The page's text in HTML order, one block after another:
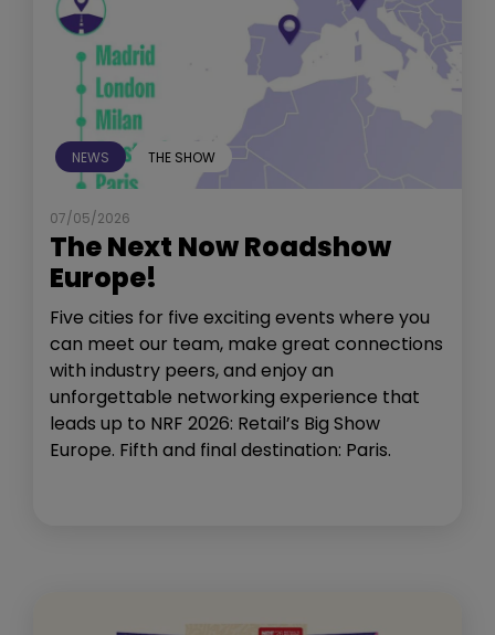
NEWS THE SHOW
07/05/2026
The Next Now Roadshow
Europe!
Five cities for five exciting events where you
can meet our team, make great connections
with industry peers, and enjoy an
unforgettable networking experience that
leads up to NRF 2026: Retail’s Big Show
Europe. Fifth and final destination: Paris.